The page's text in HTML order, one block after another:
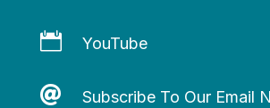
 YouTube
 Subscribe To Our Email